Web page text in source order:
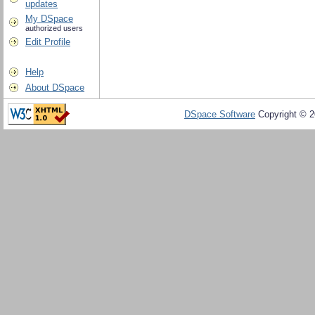
updates
My DSpace
authorized users
Edit Profile
Help
About DSpace
DSpace Software Copyright ©